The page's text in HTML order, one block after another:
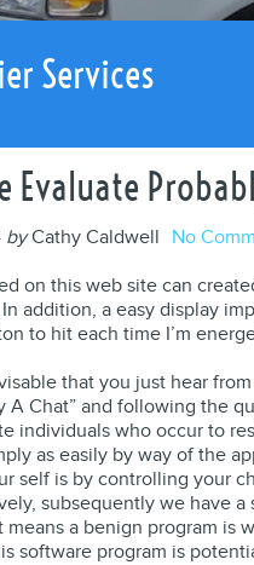
Services
Evaluate
byCathy Caldwell No
on this web site can
addition, a easy display
to hit each time I’m
that you just hear
A Chat” and following the
individuals who occur to
as easily by way of the
self is by controlling your
subsequently we have
a benign program is
software program is